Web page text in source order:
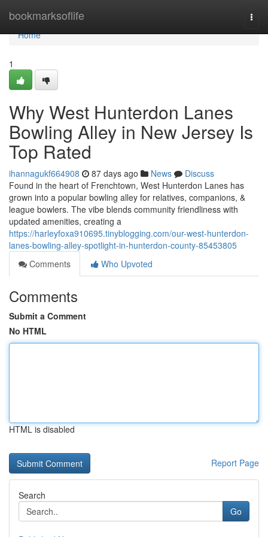
bookmarksoflife
Home
Home
1
Why West Hunterdon Lanes
Bowling Alley in New Jersey Is
Top Rated
ihannagukf664908 87 days ago News
Discuss
Found in the heart of Frenchtown, West Hunterdon Lanes has
grown into a popular bowling alley for relatives, companions, &
league bowlers. The vibe blends community friendliness with
updated amenities, creating a
https://harleyfoxa910695.tinyblogging.com/our-west-hunterdon-
lanes-bowling-alley-spotlight-in-hunterdon-county-85453805
Comments
Who Upvoted
Comments
Submit a Comment
No HTML
HTML is disabled
Report Page
Search
Go